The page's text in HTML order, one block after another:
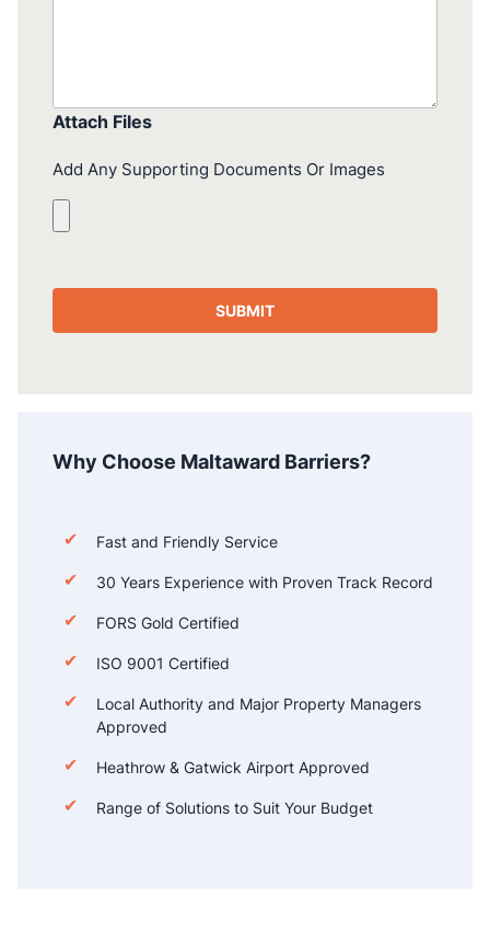
Attach Files
Add Any Supporting Documents Or Images
Why Choose Maltaward Barriers?
Fast and Friendly Service
30 Years Experience with Proven Track Record
FORS Gold Certified
ISO 9001 Certified
Local Authority and Major Property Managers
Approved
Heathrow & Gatwick Airport Approved
Range of Solutions to Suit Your Budget